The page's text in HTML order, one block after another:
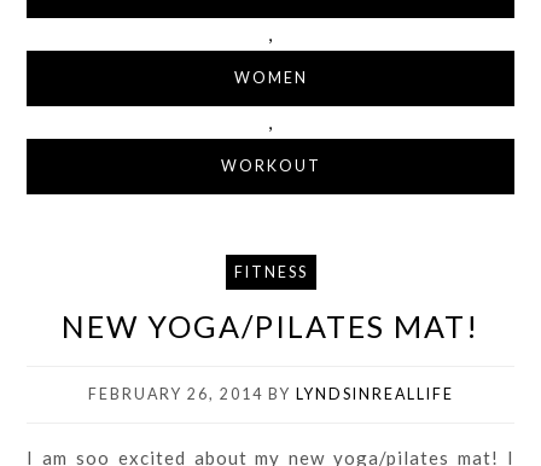
,
WOMEN
,
WORKOUT
FITNESS
NEW YOGA/PILATES MAT!
FEBRUARY 26, 2014 BY LYNDSINREALLIFE
I am soo excited about my new yoga/pilates mat! I